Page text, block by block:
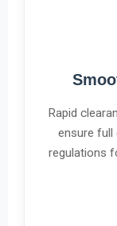
Rapid
ensure full
regulations